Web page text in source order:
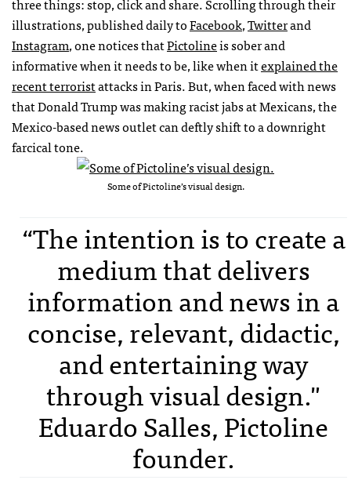
three things: stop, click and share. Scrolling through their
illustrations, published daily toFacebook,Twitterand
Instagram, one notices thatPictolineis sober and
informative when it needs to be, like when itexplained the
recent terroristattacks in Paris. But, when faced with news
that Donald Trump was making racist jabs at Mexicans, the
Mexico-based news outlet can deftly shift to a downright
farcical tone.
Some of Pictoline’s visual design.
“The intention is to create a
medium that delivers
information and news in a
concise, relevant, didactic,
and entertaining way
through visual design."
Eduardo Salles, Pictoline
founder.